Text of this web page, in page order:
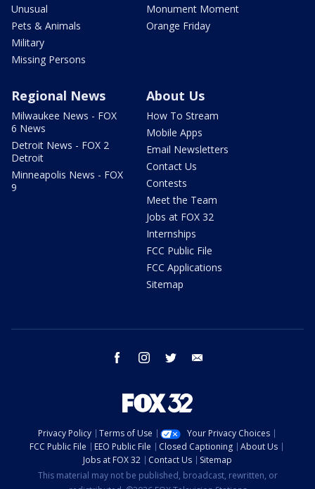
Unusual
Pets & Animals
Military
Missing Persons
Monument Moment
Orange Friday
Regional News
Milwaukee News - FOX
6 News
Detroit News - FOX 2
Detroit
Minneapolis News - FOX
9
About Us
How To Stream
Mobile Apps
Email Newsletters
Contact Us
Contests
Meet the Team
Jobs at FOX 32
Internships
FCC Public File
FCC Applications
Sitemap
facebook instagram twitter
Privacy Policy Terms of Use
Your Privacy Choices
FCC Public File
EEO Public File Closed Captioning
About Us
Jobs at FOX 32
Contact Us
Sitemap
This material may not be published, broadcast, rewritten, or